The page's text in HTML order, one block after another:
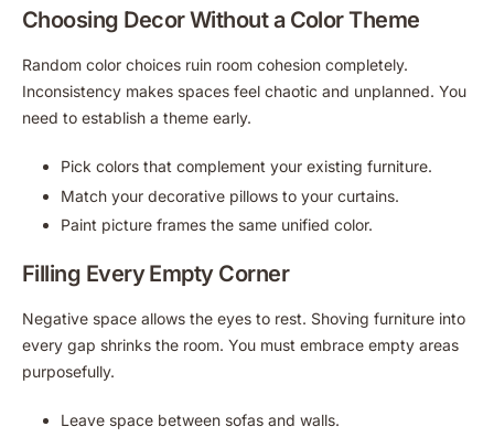
Choosing Decor Without a Color Theme
Random color choices ruin room cohesion completely.
Inconsistency makes spaces feel chaotic and unplanned. You
need to establish a theme early.
Pick colors that complement your existing furniture.
Match your decorative pillows to your curtains.
Paint picture frames the same unified color.
Filling Every Empty Corner
Negative space allows the eyes to rest. Shoving furniture into
every gap shrinks the room. You must embrace empty areas
purposefully.
Leave space between sofas and walls.